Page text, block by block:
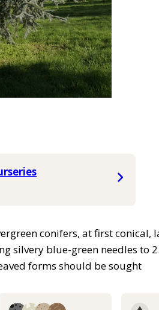
conifers, at first
silvery blue-green needles to
forms should be sought